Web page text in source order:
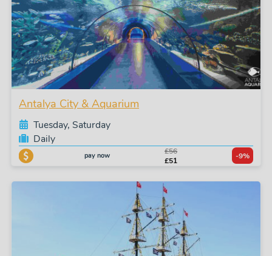
Antalya City & Aquarium
Tuesday, Saturday
Daily
pay now
£56
£51
-9%